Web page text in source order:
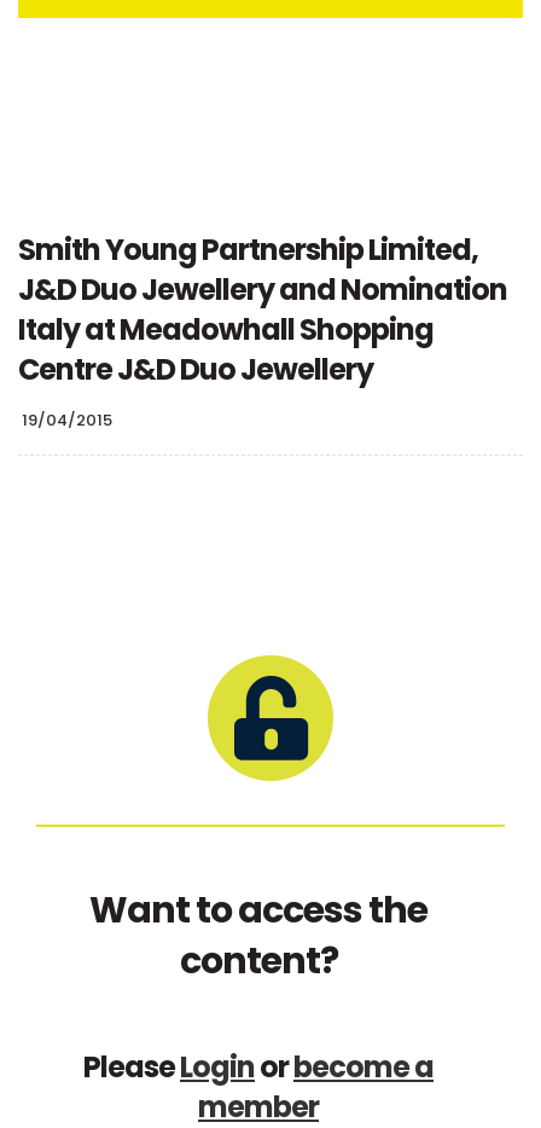
Smith Young Partnership Limited,
J&D Duo Jewellery and Nomination
Italy at Meadowhall Shopping
Centre J&D Duo Jewellery
19/04/2015
Want to access the
content?
PleaseLoginorbecome a
member